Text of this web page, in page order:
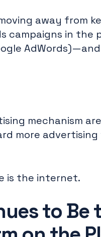
away
campaigns in
mechanism
more
is the internet.
to Be